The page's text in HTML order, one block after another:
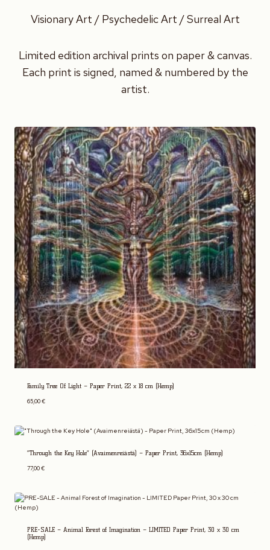
Visionary Art / Psychedelic Art / Surreal Art
Limited edition archival prints on paper & canvas.
Each print is signed, named & numbered by the
artist.
Family Tree Of Light – Paper Print, 22 x 18 cm (Hemp)
65,00€
“Through the Key Hole” (Avaimenreiästä) – Paper Print, 36x15cm (Hemp)
77,00€
PRE-SALE – Animal Forest of Imagination – LIMITED Paper Print, 30 x 30 cm
(Hemp)